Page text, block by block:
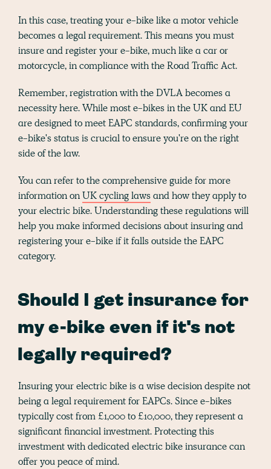
In this case, treating your e-bike like a motor vehicle
becomes a legal requirement. This means you must
insure and register your e-bike, much like a car or
motorcycle, in compliance with the Road Traffic Act.
Remember, registration with the DVLA becomes a
necessity here. While most e-bikes in the UK and EU
are designed to meet EAPC standards, confirming your
e-bike's status is crucial to ensure you're on the right
side of the law.
You can refer to the comprehensive guide for more
information onUK cycling lawsand how they apply to
your electric bike. Understanding these regulations will
help you make informed decisions about insuring and
registering your e-bike if it falls outside the EAPC
category.
Should I get insurance for
my e-bike even if it's not
legally required?
Insuring your electric bike is a wise decision despite not
being a legal requirement for EAPCs. Since e-bikes
typically cost from £1,000 to £10,000, they represent a
significant financial investment. Protecting this
investment with dedicated electric bike insurance can
offer you peace of mind.